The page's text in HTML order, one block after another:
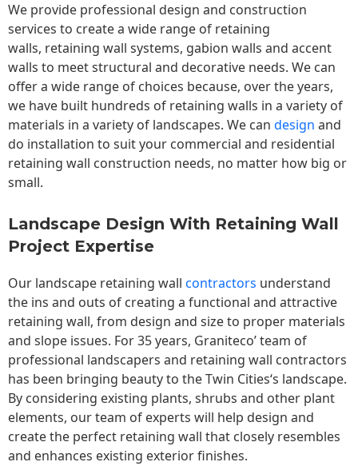
We provide professional design and construction
services to create a wide range of retaining
walls, retaining wall systems, gabion walls and accent
walls to meet structural and decorative needs. We can
offer a wide range of choices because, over the years,
we have built hundreds of retaining walls in a variety of
materials in a variety of landscapes. We can design and
do installation to suit your commercial and residential
retaining wall construction needs, no matter how big or
small.
Landscape Design With Retaining Wall
Project Expertise
Our landscape retaining wall contractors understand
the ins and outs of creating a functional and attractive
retaining wall, from design and size to proper materials
and slope issues. For 35 years, Graniteco’ team of
professional landscapers and retaining wall contractors
has been bringing beauty to theTwin Cities‘s landscape.
By considering existing plants, shrubs and other plant
elements, our team of experts will help design and
create the perfect retaining wall that closely resembles
and enhances existing exterior finishes.